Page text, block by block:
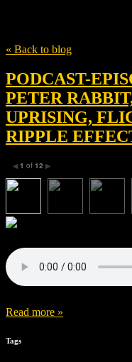
« Back to blog
PODCAST-
PETER
UPRISING,
RIPPLE
◀ 1 of 12 ▶
Read more »
Tags